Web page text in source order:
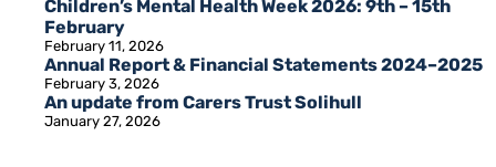
Children’s Mental Health Week 2026: 9th – 15th
February
February 11, 2026
Annual Report & Financial Statements 2024–2025
February 3, 2026
An update from Carers Trust Solihull
January 27, 2026